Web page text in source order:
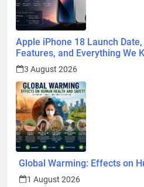
Apple iPhone 18 Launch
Features, and Everything We
3 August 2026
Global Warming: Effects on
1 August 2026